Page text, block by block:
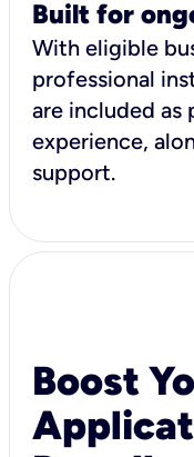
Built for
With eligible
professional
are included
experience,
support.
Boost